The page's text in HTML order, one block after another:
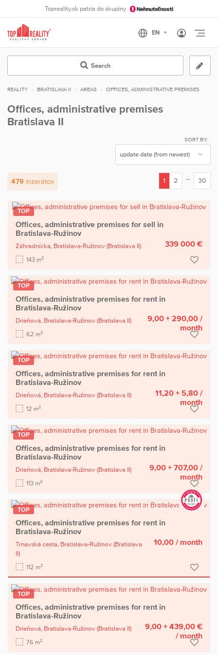
Topreality.sk patria do skupiny
Search
REALITY BRATISLAVA II AREAS OFFICES, ADMINISTRATIVE PREMISES
Offices, administrative premises
Bratislava II
SORT BY:
479 inzerátov
1
2 ... 30
TOP
Offices, administrative premises for sell in
Bratislava-Ružinov
Záhradnícka, Bratislava-Ružinov (Bratislava II)
143 m2
339 000 €
TOP
Offices, administrative premises for rent in
Bratislava-Ružinov
Drieňová, Bratislava-Ružinov (Bratislava II)
62 m2
9,00 + 290,00 /
month
TOP
Offices, administrative premises for rent in
Bratislava-Ružinov
Drieňová, Bratislava-Ružinov (Bratislava II)
12 m2
11,20 + 5,80 /
month
TOP
Offices, administrative premises for rent in
Bratislava-Ružinov
Drieňová, Bratislava-Ružinov (Bratislava II)
113 m2
9,00 + 707,00 /
month
TOP
Offices, administrative premises for rent in
Bratislava-Ružinov
Trnavská cesta, Bratislava-Ružinov (Bratislava
II)
112 m2
10,00 / month
TOP
Offices, administrative premises for rent in
Bratislava-Ružinov
Drieňová, Bratislava-Ružinov (Bratislava II)
76 m2
9,00 + 439,00 €
/ month